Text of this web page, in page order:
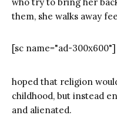
them, she walks away
[sc name="ad-300x600"]
hoped that religion
childhood, but instead
and alienated.